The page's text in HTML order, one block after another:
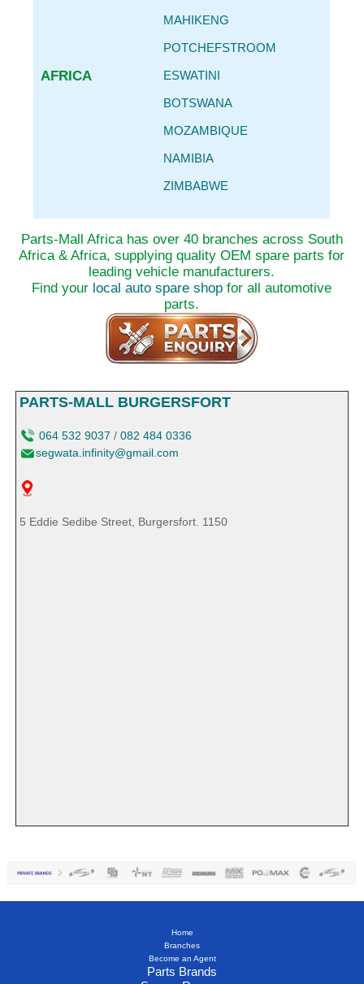
MAHIKENG
POTCHEFSTROOM
AFRICA
ESWATINI
BOTSWANA
MOZAMBIQUE
NAMIBIA
ZIMBABWE
Parts-Mall Africa has over 40 branches across South
Africa & Africa, supplying quality OEM spare parts for
leading vehicle manufacturers.
Find your local auto spare shop for all automotive
parts.
PARTS-MALL BURGERSFORT
064 532 9037 / 082 484 0336
segwata.infinity@gmail.com
5 Eddie Sedibe Street, Burgersfort. 1150
Home
Branches
Become an Agent
Parts Brands